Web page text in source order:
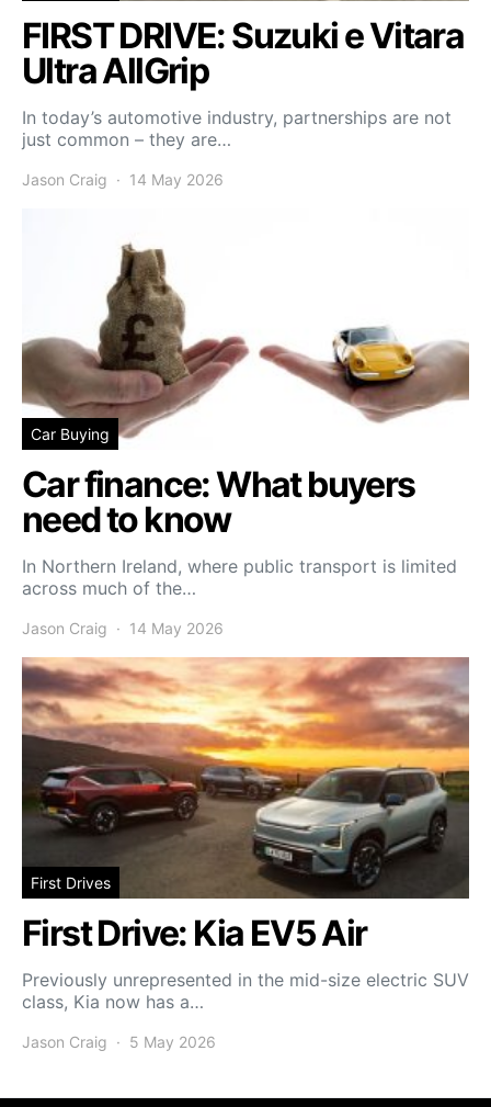
FIRST DRIVE: Suzuki e Vitara
Ultra AllGrip
In today’s automotive industry, partnerships are not
just common – they are…
Jason Craig 14 May 2026
Car Buying
Car finance: What buyers
need to know
In Northern Ireland, where public transport is limited
across much of the…
Jason Craig 14 May 2026
First Drives
First Drive: Kia EV5 Air
Previously unrepresented in the mid-size electric SUV
class, Kia now has a…
Jason Craig 5 May 2026